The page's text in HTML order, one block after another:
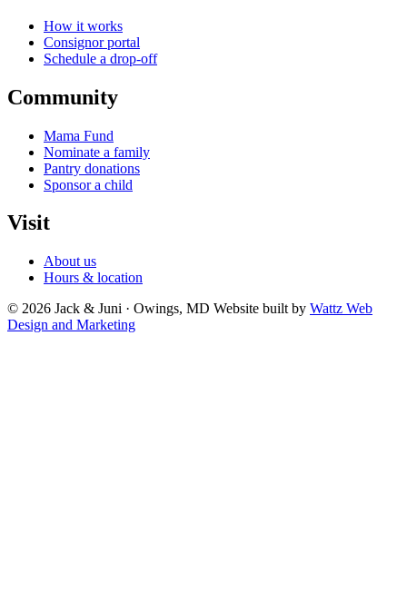
How it works
Consignor portal
Schedule a drop-off
Community
Mama Fund
Nominate a family
Pantry donations
Sponsor a child
Visit
About us
Hours & location
© 2026 Jack & Juni · Owings, MD Website built by Wattz Web
Design and Marketing